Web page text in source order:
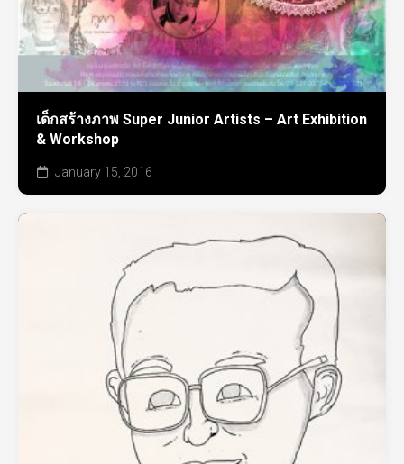
เด็กสร้างภาพ Super Junior Artists – Art Exhibition
& Workshop
January 15, 2016